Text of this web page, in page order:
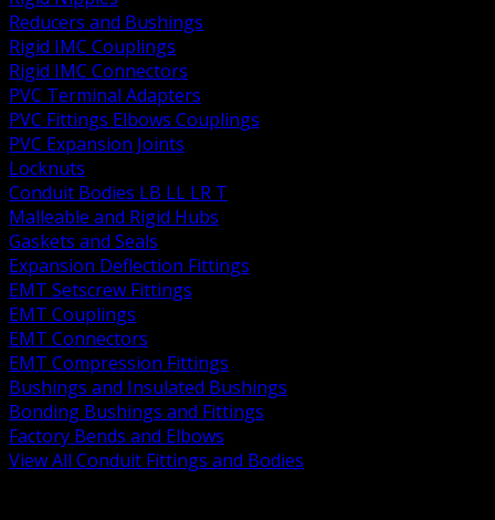
Reducers and Bushings
Rigid IMC Couplings
Rigid IMC Connectors
PVC Terminal Adapters
PVC Fittings Elbows Couplings
PVC Expansion Joints
Locknuts
Conduit Bodies LB LL LR T
Malleable and Rigid Hubs
Gaskets and Seals
Expansion Deflection Fittings
EMT Setscrew Fittings
EMT Couplings
EMT Connectors
EMT Compression Fittings
Bushings and Insulated Bushings
Bonding Bushings and Fittings
Factory Bends and Elbows
View All Conduit Fittings and Bodies